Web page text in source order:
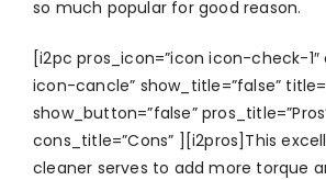
so much popular for good reason.
[i2pc pros_icon=”icon icon-check-1″
icon-cancle” show_title=”false”
show_button=”false”
cons_title=”Cons” ][i2pros]This
cleaner serves to add more torque